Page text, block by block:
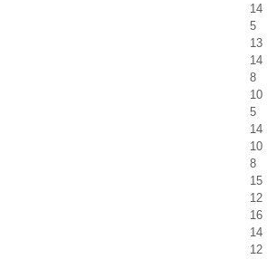
14
5
13
14
8
10
5
14
10
8
15
12
16
14
12